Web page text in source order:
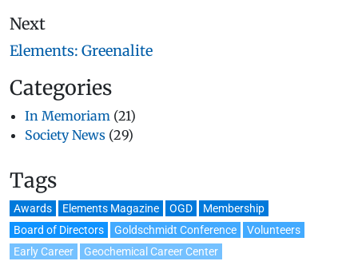
Next
Elements: Greenalite
Categories
In Memoriam (21)
Society News (29)
Tags
Awards Elements Magazine OGD
Membership
Board of Directors
Goldschmidt Conference
Volunteers
Early Career
Geochemical Career Center